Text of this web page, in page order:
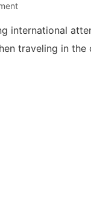
international
traveling in